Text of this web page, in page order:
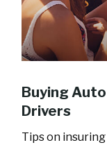
Buying
Drivers
Tips on